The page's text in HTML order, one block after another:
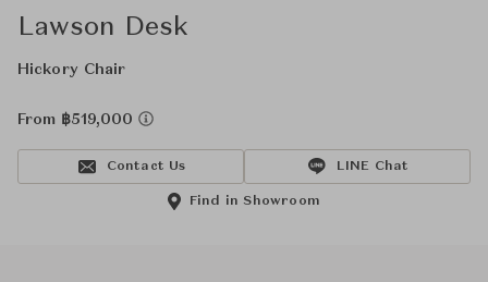
Lawson Desk
Hickory Chair
From ฿519,000
Contact Us LINE Chat
Find in Showroom